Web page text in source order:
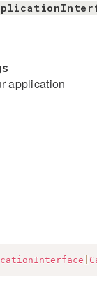
application
Cake